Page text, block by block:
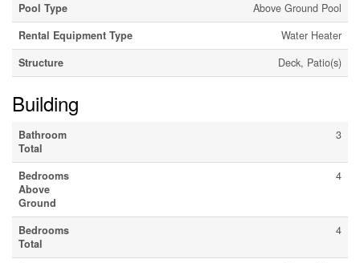
Pool Type
Above Ground Pool
Rental Equipment Type
Water Heater
Structure
Deck, Patio(s)
Building
Bathroom
Total
3
Bedrooms
Above
Ground
4
Bedrooms
Total
4